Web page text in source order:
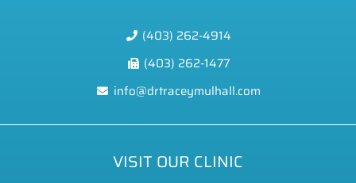
(403) 262-4914
(403) 262-1477
info@drtraceymulhall.com
VISIT OUR CLINIC